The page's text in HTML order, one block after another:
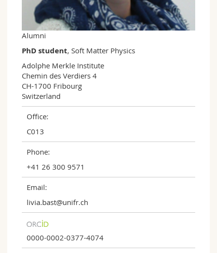
Science and Medicine
Interfaculty
Employees
PhD students
Webmail
Course catalogue
Alumni
PhD student, Soft Matter Physics
Adolphe Merkle Institute
Chemin des Verdiers 4
CH-1700 Fribourg
Switzerland
Office:
C013
Phone:
+41 26 300 9571
Email:
livia.bast@unifr.ch
0000-0002-0377-4074